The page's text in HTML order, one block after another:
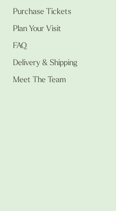
Purchase Tickets
Plan Your Visit
FAQ
Delivery & Shipping
Meet The Team